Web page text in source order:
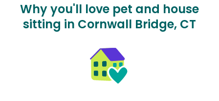
Why you'll love pet and house
sitting in Cornwall Bridge, CT